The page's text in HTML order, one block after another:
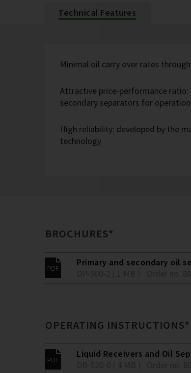
Technical Features
Minimal oil carry over rates
Attractive price-performance
secondary separators for
High reliability: developed by the
technology
BROCHURES*
Primary and secondary oil
OPERATING INSTRUCTIONS*
Liquid Receivers and Oil